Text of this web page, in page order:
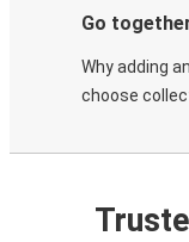
Go
Why adding
choose